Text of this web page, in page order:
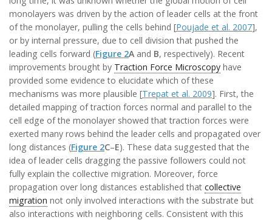
monolayers was driven by the action of leader cells at the front
of the monolayer, pulling the cells behind [Poujade et al. 2007],
or by internal pressure, due to cell division that pushed the
leading cells forward (Figure 2A and B, respectively). Recent
improvements brought by Traction Force Microscopy have
provided some evidence to elucidate which of these
mechanisms was more plausible [Trepat et al. 2009]. First, the
detailed mapping of traction forces normal and parallel to the
cell edge of the monolayer showed that traction forces were
exerted many rows behind the leader cells and propagated over
long distances (Figure 2C–E). These data suggested that the
idea of leader cells dragging the passive followers could not
fully explain the collective migration. Moreover, force
propagation over long distances established that collective
migration not only involved interactions with the substrate but
also interactions with neighboring cells. Consistent with this